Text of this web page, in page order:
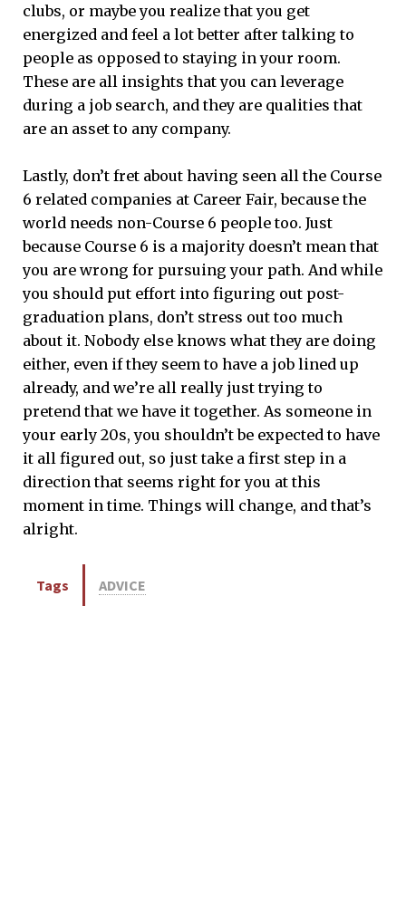
clubs, or maybe you realize that you get
energized and feel a lot better after talking to
people as opposed to staying in your room.
These are all insights that you can leverage
during a job search, and they are qualities that
are an asset to any company.
Lastly, don’t fret about having seen all the Course
6 related companies at Career Fair, because the
world needs non-Course 6 people too. Just
because Course 6 is a majority doesn’t mean that
you are wrong for pursuing your path. And while
you should put effort into figuring out post-
graduation plans, don’t stress out too much
about it. Nobody else knows what they are doing
either, even if they seem to have a job lined up
already, and we’re all really just trying to
pretend that we have it together. As someone in
your early 20s, you shouldn’t be expected to have
it all figured out, so just take a first step in a
direction that seems right for you at this
moment in time. Things will change, and that’s
alright.
Tags ADVICE